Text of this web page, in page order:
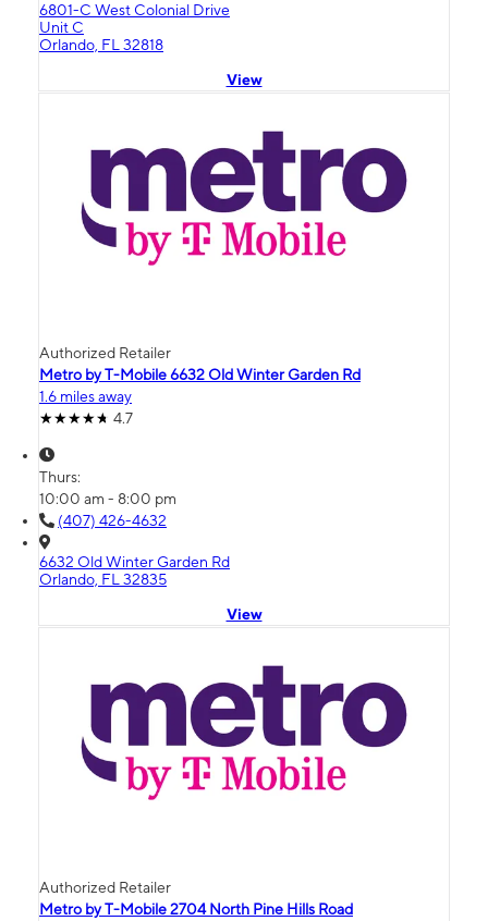
6801-C West Colonial Drive
Unit C
Orlando, FL 32818
View
Authorized Retailer
Metro by T-Mobile 6632 Old Winter Garden Rd
1.6 miles away
4.7
Thurs:
10:00 am - 8:00 pm
(407) 426-4632
6632 Old Winter Garden Rd
Orlando, FL 32835
View
Authorized Retailer
Metro by T-Mobile 2704 North Pine Hills Road